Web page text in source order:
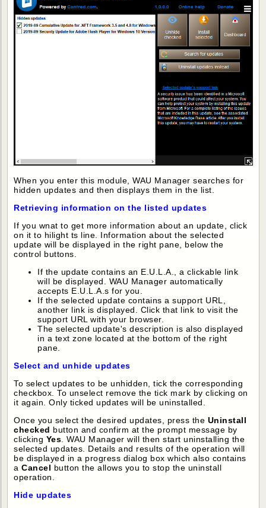
When you enter this module, WAU Manager searches for
hidden updates and then displays them in the list.
Retrieving information on the listed updates
If you wnat to get more information about an update, click
on it to hilight ts line. Information about the selected
update will be displayed in the right pane, below the
control buttons.
If the update contains an E.U.L.A., a clickable link
will be displayed. WAU Manager automatically
accepts E.U.L.A.s for you.
If the selected update contains a support URL,
another link is displayed. Click that link to visit the
support URL with your browser.
The selected update's description is also displayed
in a text zone located at the bottom of the right
pane.
Select and unhide updates
To select updates to be unhidden, tick the corresponding
checkbox. To unselect remove the tick mark by clicking on
it again. Only ticked updates will be uninstalled.
Once you select the desired updates, press the Uninstall
checked button and confirm at the prompt message by
clicking Yes. WAU Manager will then start uninstalling the
selected updates. Details and results of the operation will
be displayed in a progress dialog box which also contains
aCancel button the allows you to stop the uninstall
operation.
Hide updates